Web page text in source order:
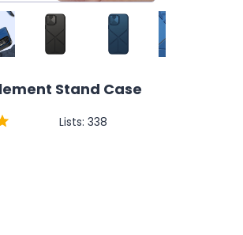
Stand Case
Lists: 338